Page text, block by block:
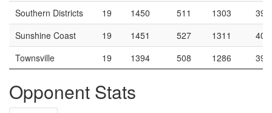
Southern Districts
19 1450 511 1303
39.2
Sunshine Coast
19 1451 527 1311
40.2
Townsville
19 1394 508 1286 39.5
Opponent Stats